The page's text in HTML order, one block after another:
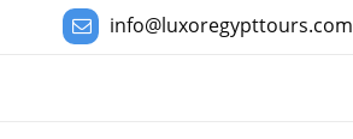
info@luxoregypttours.com